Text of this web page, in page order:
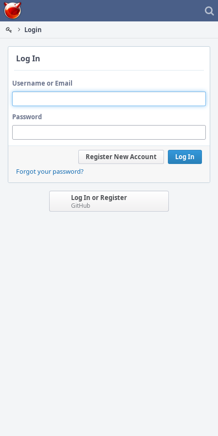
Home
Login
Log In
Username or Email
Password
Log In
Register New Account
Forgot your password?
Log In or Register
GitHub